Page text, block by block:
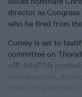
director as Congress
who he fired from
Comey is set to
committee on
will detail his